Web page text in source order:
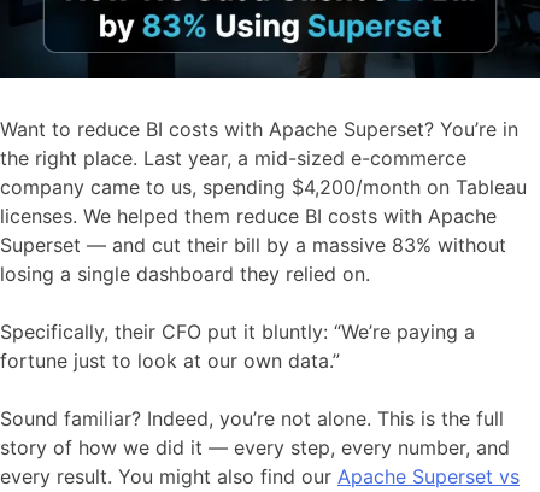
Want to reduce BI costs with Apache Superset? You’re in
the right place. Last year, a mid-sized e-commerce
company came to us, spending $4,200/month on Tableau
licenses. We helped them reduce BI costs with Apache
Superset — and cut their bill by a massive 83% without
losing a single dashboard they relied on.
Specifically, their CFO put it bluntly: “We’re paying a
fortune just to look at our own data.”
Sound familiar? Indeed, you’re not alone. This is the full
story of how we did it — every step, every number, and
every result. You might also find our Apache Superset vs